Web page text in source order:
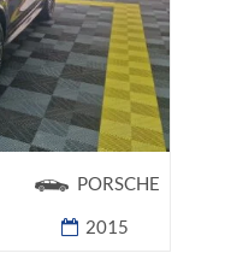
PORSCHE
2015